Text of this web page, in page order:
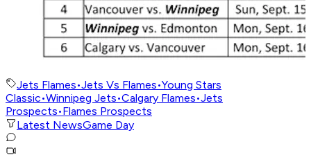
Jets Flames•Jets Vs Flames•Young Stars
Classic•Winnipeg Jets•Calgary Flames•Jets
Prospects•Flames Prospects
Latest NewsGame Day